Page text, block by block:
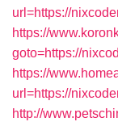
url=https://
https://
goto=https://
https://
url=https://
http://